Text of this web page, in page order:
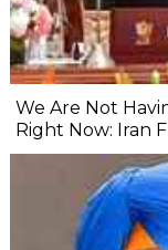
We Are Not
Right Now: Iran